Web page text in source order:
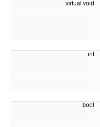
virtual void
int
bool